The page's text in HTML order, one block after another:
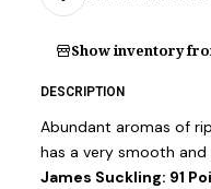
Show inventory
DESCRIPTION
Abundant aromas of
has a very smooth
James Suckling: 91